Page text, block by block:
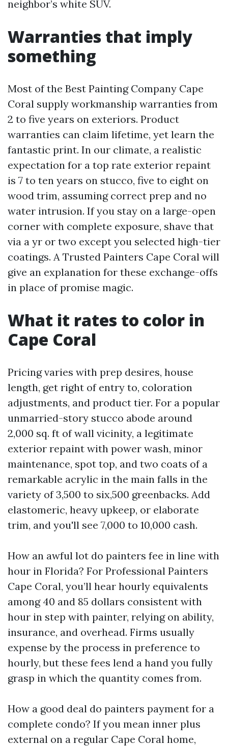
neighbor’s white SUV.
Warranties that imply
something
Most of the Best Painting Company Cape
Coral supply workmanship warranties from
2 to five years on exteriors. Product
warranties can claim lifetime, yet learn the
fantastic print. In our climate, a realistic
expectation for a top rate exterior repaint
is 7 to ten years on stucco, five to eight on
wood trim, assuming correct prep and no
water intrusion. If you stay on a large-open
corner with complete exposure, shave that
via a yr or two except you selected high-tier
coatings. A Trusted Painters Cape Coral will
give an explanation for these exchange-offs
in place of promise magic.
What it rates to color in
Cape Coral
Pricing varies with prep desires, house
length, get right of entry to, coloration
adjustments, and product tier. For a popular
unmarried-story stucco abode around
2,000 sq. ft of wall vicinity, a legitimate
exterior repaint with power wash, minor
maintenance, spot top, and two coats of a
remarkable acrylic in the main falls in the
variety of 3,500 to six,500 greenbacks. Add
elastomeric, heavy upkeep, or elaborate
trim, and you'll see 7,000 to 10,000 cash.
How an awful lot do painters fee in line with
hour in Florida? For Professional Painters
Cape Coral, you’ll hear hourly equivalents
among 40 and 85 dollars consistent with
hour in step with painter, relying on ability,
insurance, and overhead. Firms usually
expense by the process in preference to
hourly, but these fees lend a hand you fully
grasp in which the quantity comes from.
How a good deal do painters payment for a
complete condo? If you mean inner plus
external on a regular Cape Coral home,